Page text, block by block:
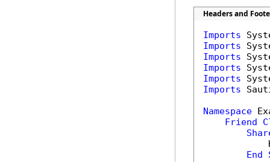
Headers and
Imports
Imports
Imports
Imports
Imports
Imports
Namespace
Friend
End